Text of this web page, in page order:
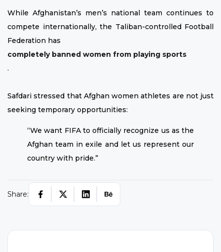
While Afghanistan’s men’s national team continues to
compete internationally, the Taliban-controlled Football
Federation has
completely banned women from playing sports
.
Safdari stressed that Afghan women athletes are not just
seeking temporary opportunities:
“We want FIFA to officially recognize us as the
Afghan team in exile and let us represent our
country with pride.”
Share: